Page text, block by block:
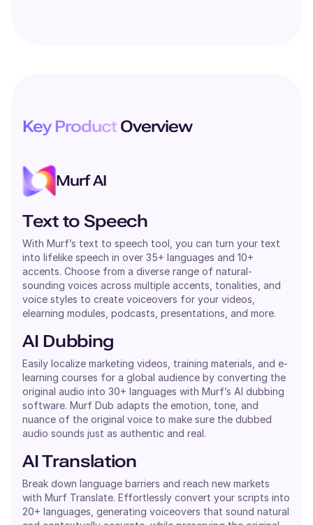
Key Product Overview
Murf AI
Text to Speech
With Murf’s text to speech tool, you can turn your text
into lifelike speech in over 35+ languages and 10+
accents. Choose from a diverse range of natural-
sounding voices across multiple accents, tonalities, and
voice styles to create voiceovers for your videos,
elearning modules, podcasts, presentations, and more.
AI Dubbing
Easily localize marketing videos, training materials, and e-
learning courses for a global audience by converting the
original audio into 30+ languages with Murf’s AI dubbing
software. Murf Dub adapts the emotion, tone, and
nuance of the original voice to make sure the dubbed
audio sounds just as authentic and real.
AI Translation
Break down language barriers and reach new markets
with Murf Translate. Effortlessly convert your scripts into
20+ languages, generating voiceovers that sound natural